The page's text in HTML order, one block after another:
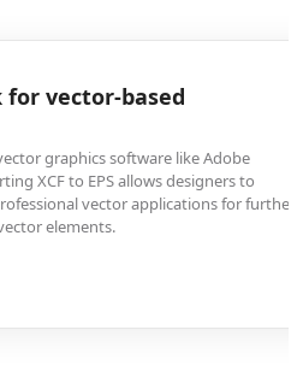
vector-based
graphics software like Adobe
XCF to EPS allows designers to
vector applications for further
elements.